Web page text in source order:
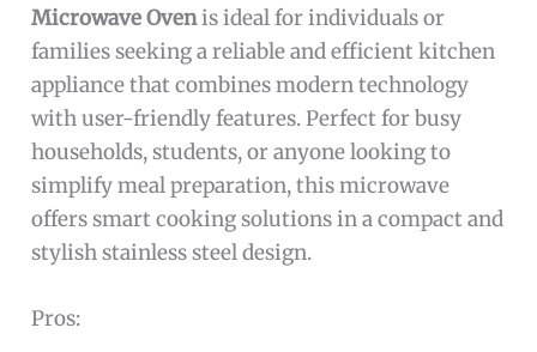
Microwave Ovenis ideal for individuals or
families seeking a reliable and efficient kitchen
appliance that combines modern technology
with user-friendly features. Perfect for busy
households, students, or anyone looking to
simplify meal preparation, this microwave
offers smart cooking solutions in a compact and
stylish stainless steel design.
Pros: